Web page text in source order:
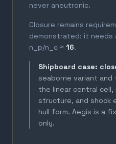
never aneutronic.
Closure remains
demonstrated: it needs
n_p/n_c ≈ 16.
Shipboard case:
seaborne variant
the linear central
structure, and shock
hull form. Aegis is a
only.